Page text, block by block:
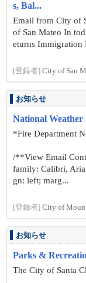
s, Bal...
Email from City of
of San Mateo In
eturns Immigration
[登録者] City of San
お知らせ
National Weather
*Fire Department
/**View Email
family: Calibri,
gn: left; marg...
[登録者] City of
お知らせ
Parks &
The City of Santa